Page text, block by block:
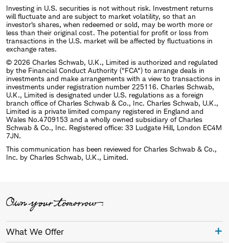
Investing in U.S. securities is not without risk. Investment returns
will fluctuate and are subject to market volatility, so that an
investor's shares, when redeemed or sold, may be worth more or
less than their original cost. The potential for profit or loss from
transactions in the U.S. market will be affected by fluctuations in
exchange rates.
© 2026 Charles Schwab, U.K., Limited is authorized and regulated
by the Financial Conduct Authority ("FCA") to arrange deals in
investments and make arrangements with a view to transactions in
investments under registration number 225116. Charles Schwab,
U.K., Limited is designated under U.S. regulations as a foreign
branch office of Charles Schwab & Co., Inc. Charles Schwab, U.K.,
Limited is a private limited company registered in England and
Wales No.4709153 and a wholly owned subsidiary of Charles
Schwab & Co., Inc. Registered office: 33 Ludgate Hill, London EC4M
7JN.
This communication has been reviewed for Charles Schwab & Co.,
Inc. by Charles Schwab, U.K., Limited.
What We Offer